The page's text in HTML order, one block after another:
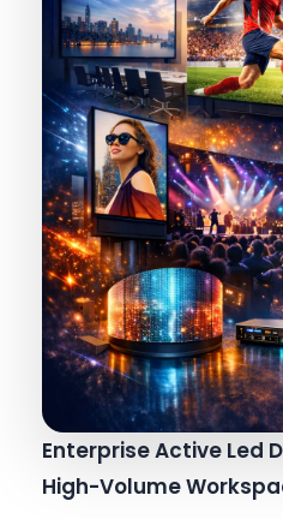
Enterprise Active Led
High-Volume